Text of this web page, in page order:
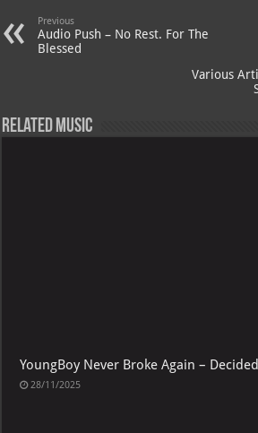
Previous
Audio Push – No Rest. For The
Blessed
Various
Related Music
YoungBoy Never Broke Again –
28/11/2025